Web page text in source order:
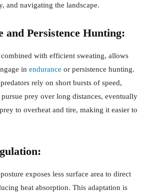
and navigating the landscape.
and Persistence Hunting:
with efficient sweating, allows
in endurance or persistence hunting.
rely on short bursts of speed,
pursue prey over long distances, eventually
to overheat and tire, making it easier to
exposes less surface area to direct
heat absorption. This adaptation is